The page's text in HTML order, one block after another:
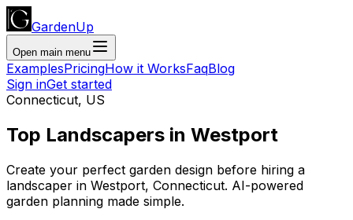
GardenUp
Open main menu
ExamplesPricingHow it WorksFaqBlog
Sign inGet started
Connecticut, US
Top Landscapers in Westport
Create your perfect garden design before hiring a
landscaper in Westport, Connecticut. AI-powered
garden planning made simple.